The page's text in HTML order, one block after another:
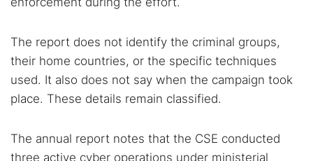
The report does not identify the criminal groups,
their home countries, or the specific techniques
used. It also does not say when the campaign took
place. These details remain classified.
The annual report notes that the CSE conducted
three active cyber operations under ministerial